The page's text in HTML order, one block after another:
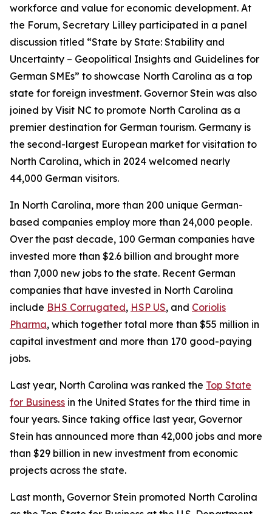
workforce and value for economic development. At
the Forum, Secretary Lilley participated in a panel
discussion titled “State by State: Stability and
Uncertainty – Geopolitical Insights and Guidelines for
German SMEs” to showcase North Carolina as a top
state for foreign investment. Governor Stein was also
joined by Visit NC to promote North Carolina as a
premier destination for German tourism. Germany is
the second-largest European market for visitation to
North Carolina, which in 2024 welcomed nearly
44,000 German visitors.
In North Carolina, more than 200 unique German-
based companies employ more than 24,000 people.
Over the past decade, 100 German companies have
invested more than $2.6 billion and brought more
than 7,000 new jobs to the state. Recent German
companies that have invested in North Carolina
include BHS Corrugated, HSP US, and Coriolis
Pharma, which together total more than $55 million in
capital investment and more than 170 good-paying
jobs.
Last year, North Carolina was ranked the Top State
for Business in the United States for the third time in
four years. Since taking office last year, Governor
Stein has announced more than 42,000 jobs and more
than $29 billion in new investment from economic
projects across the state.
Last month, Governor Stein promoted North Carolina